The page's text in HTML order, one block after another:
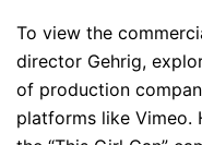
To view the
director Gehrig,
of production
platforms like Vimeo.